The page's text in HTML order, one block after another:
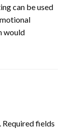
can be used
would
Required fields